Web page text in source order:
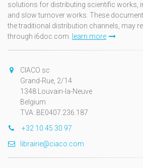
solutions for distributing scientific works,
and slow turnover works. These
the traditional distribution channels, may
through i6doc.com. learn more
CIACO sc
Grand-Rue, 2/14
1348 Louvain-la-Neuve
Belgium
TVA: BE0407.236.187
+32 10 45 30 97
librairie@ciaco.com